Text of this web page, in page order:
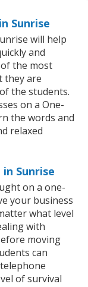
Sunrise
will help
and
the most
they are
the students.
on a One-
the words and
relaxed
Sunrise
on a one-
your business
what level
with
moving
can
of survival